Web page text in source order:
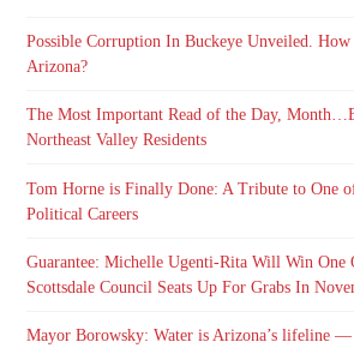
Possible Corruption In Buckeye Unveiled.
Arizona?
The Most Important Read of the Day,
Northeast Valley Residents
Tom Horne is Finally Done: A Tribute to One
Political Careers
Guarantee: Michelle Ugenti-Rita Will Win One
Scottsdale Council Seats Up For Grabs In
Mayor Borowsky: Water is Arizona’s lifeline —